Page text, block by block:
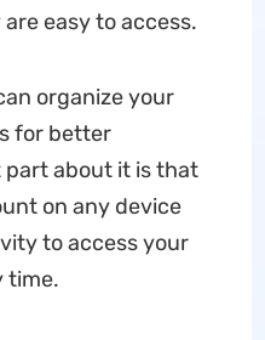
easy to access.
organize your
for better
part about it is that
on any device
to access your
time.